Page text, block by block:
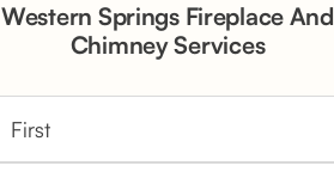
Western Springs Fireplace And
Chimney Services